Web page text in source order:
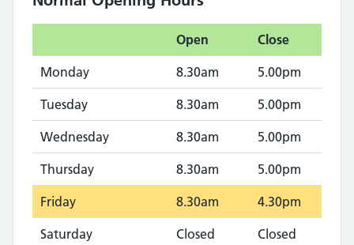
Open Close
Monday 8.30am 5.00pm
Tuesday 8.30am 5.00pm
Wednesday 8.30am 5.00pm
Thursday 8.30am 5.00pm
Friday 8.30am 4.30pm
Saturday Closed Closed